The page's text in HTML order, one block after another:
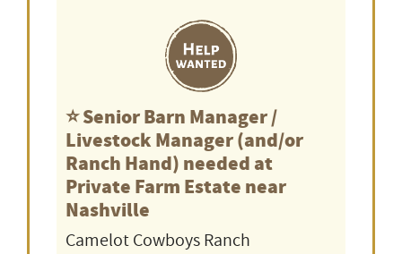
⭐️ Senior Barn Manager /
Livestock Manager (and/or
Ranch Hand) needed at
Private Farm Estate near
Nashville
Camelot Cowboys Ranch